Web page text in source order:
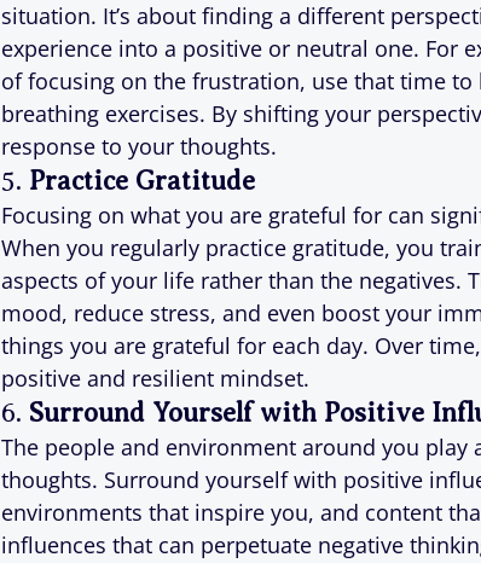
situation. It’s about finding a different
experience into a positive or neutral one. For
of focusing on the frustration, use that time
breathing exercises. By shifting your
response to your thoughts.
5. Practice Gratitude
Focusing on what you are grateful for can
When you regularly practice gratitude, you
aspects of your life rather than the negatives.
mood, reduce stress, and even boost your
things you are grateful for each day. Over
positive and resilient mindset.
6. Surround Yourself with Positive
The people and environment around you
thoughts. Surround yourself with positive
environments that inspire you, and content
influences that can perpetuate negative